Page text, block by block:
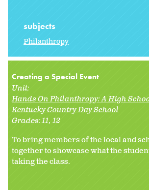
subjects
Philanthropy
Creating a Special Event
Unit:
Hands On Philanthropy: A High
Kentucky Country Day School
Grades:11 12
To bring members of the local and
together to showcase what the
taking the class.